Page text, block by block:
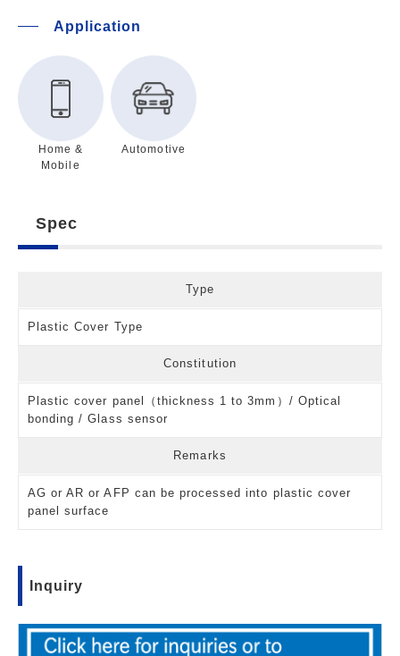
Application
Home &
Mobile
Automotive
Spec
Type
Plastic Cover Type
Constitution
Plastic cover panel（thickness 1 to 3mm）/ Optical
bonding / Glass sensor
Remarks
AG or AR or AFP can be processed into plastic cover
panel surface
Inquiry